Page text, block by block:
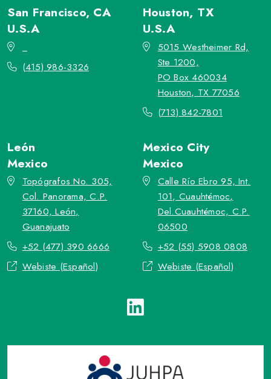
San Francisco, CA
U.S.A
(415) 986-3326
Houston, TX
U.S.A
5015 Westheimer Rd,
Ste 1200,
PO Box 460034
Houston, TX 77056
(713) 842-7801
León
Mexico
Topógrafos No. 305,
Col. Panorama, C.P.
37160, León,
Guanajuato
+52 (477) 390 6666
Webiste (Español)
Mexico City
Mexico
Calle Río Ebro 95, Int.
101, Cuauhtémoc,
Del.Cuauhtémoc, C.P.
06500
+52 (55) 5908 0808
Webiste (Español)